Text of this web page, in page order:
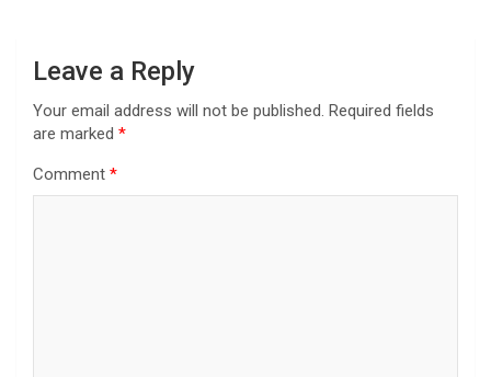
Leave a Reply
Your email address will not be published. Required fields
are marked *
Comment *